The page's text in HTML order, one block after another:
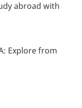
abroad with
Explore from